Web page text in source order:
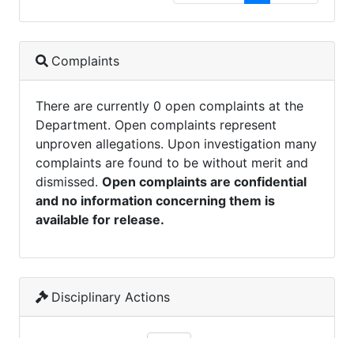
Complaints
There are currently 0 open complaints at the
Department. Open complaints represent
unproven allegations. Upon investigation many
complaints are found to be without merit and
dismissed. Open complaints are confidential
and no information concerning them is
available for release.
Disciplinary Actions